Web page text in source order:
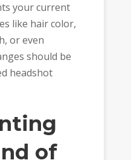
your current
like hair color,
or even
should be
headshot
of